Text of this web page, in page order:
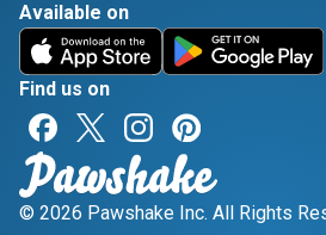
Available on
Find us on
© 2026 Pawshake Inc. All Rights